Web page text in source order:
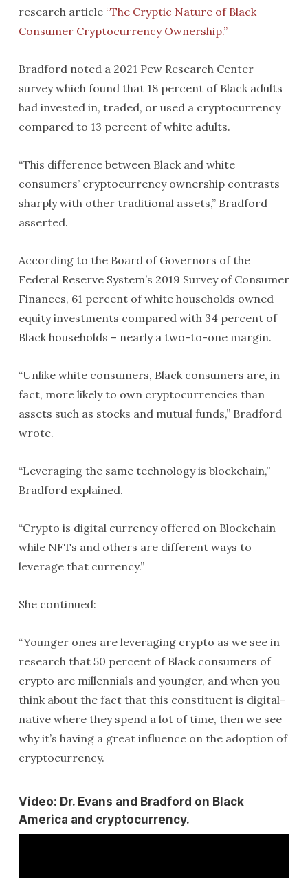
research article “The Cryptic Nature of Black
Consumer Cryptocurrency Ownership.”
Bradford noted a 2021 Pew Research Center
survey which found that 18 percent of Black adults
had invested in, traded, or used a cryptocurrency
compared to 13 percent of white adults.
“This difference between Black and white
consumers’ cryptocurrency ownership contrasts
sharply with other traditional assets,” Bradford
asserted.
According to the Board of Governors of the
Federal Reserve System’s 2019 Survey of Consumer
Finances, 61 percent of white households owned
equity investments compared with 34 percent of
Black households – nearly a two-to-one margin.
“Unlike white consumers, Black consumers are, in
fact, more likely to own cryptocurrencies than
assets such as stocks and mutual funds,” Bradford
wrote.
“Leveraging the same technology is blockchain,”
Bradford explained.
“Crypto is digital currency offered on Blockchain
while NFTs and others are different ways to
leverage that currency.”
She continued:
“Younger ones are leveraging crypto as we see in
research that 50 percent of Black consumers of
crypto are millennials and younger, and when you
think about the fact that this constituent is digital-
native where they spend a lot of time, then we see
why it’s having a great influence on the adoption of
cryptocurrency.
Video: Dr. Evans and Bradford on Black
America and cryptocurrency.